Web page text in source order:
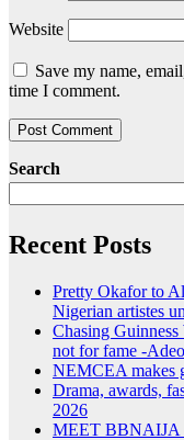
Website
Save my name,
time I comment.
Search
Recent Posts
Pretty Okafor to
Nigerian artistes
Chasing
not for fame -
NEMCEA makes
Drama, awards,
2026
MEET BBNAIJA